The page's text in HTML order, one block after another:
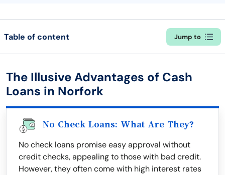
Table of content Jump to
The Illusive Advantages of Cash
Loans in Norfork
No Check Loans: What Are They?
No check loans promise easy approval without
credit checks, appealing to those with bad credit.
However, they often come with high interest rates